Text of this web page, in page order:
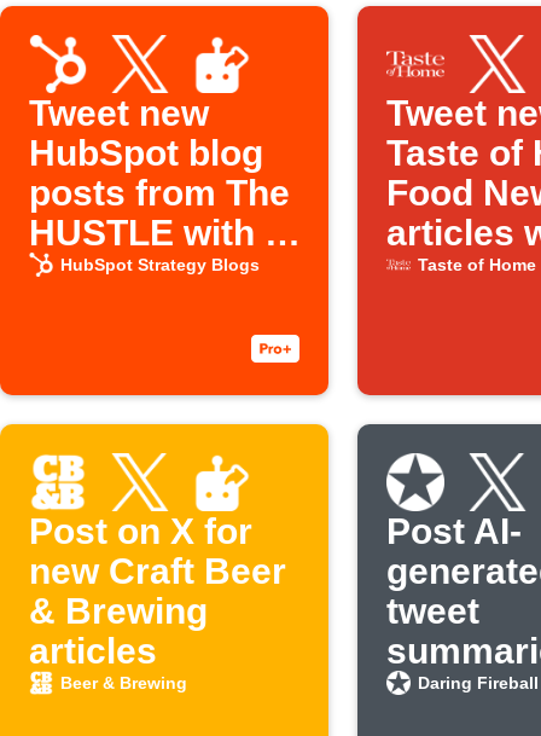
Tweet new
HubSpot blog
posts from The
HUSTLE with AI
Social Creator
HubSpot Strategy Blogs
Tweet
Taste of
Food
articles
social
Taste of Home
Post on X for
new Craft Beer
& Brewing
articles
Beer & Brewing
Post AI-
tweet
new
Daring Fireball